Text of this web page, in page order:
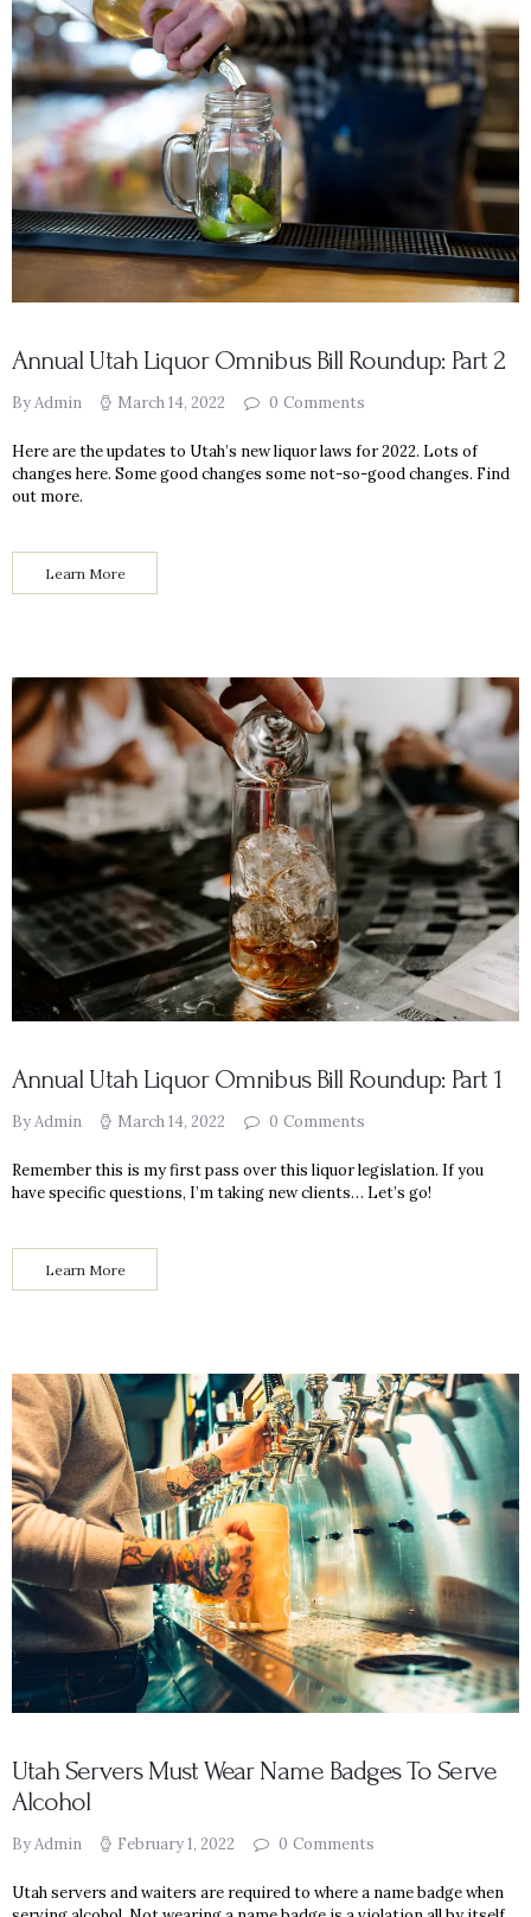
Annual Utah Liquor Omnibus Bill Roundup: Part 2
By Admin March 14, 2022 0 Comments
Here are the updates to Utah’s new liquor laws for 2022. Lots of
changes here. Some good changes some not-so-good changes. Find
out more.
Learn More
Annual Utah Liquor Omnibus Bill Roundup: Part 1
By Admin March 14, 2022 0 Comments
Remember this is my first pass over this liquor legislation. If you
have specific questions, I’m taking new clients… Let’s go!
Learn More
Utah Servers Must Wear Name Badges To Serve
Alcohol
By Admin February 1, 2022 0 Comments
Utah servers and waiters are required to where a name badge when